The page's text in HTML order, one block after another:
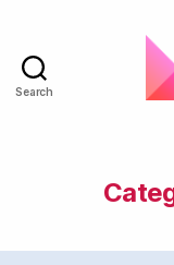
Search